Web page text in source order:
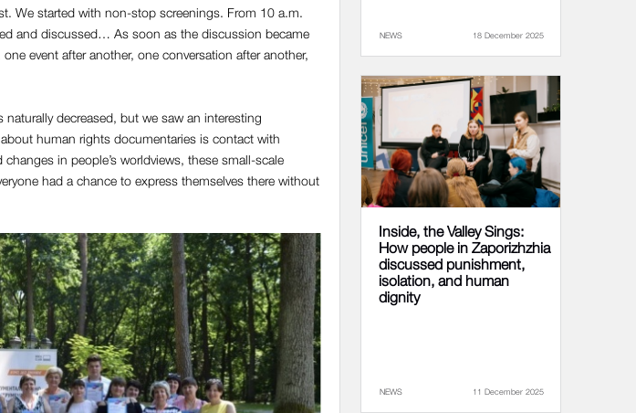
We started with non-stop screenings. From 10 a.m.
and discussed… As soon as the discussion became
event after another, one conversation after another,
decreased, but we saw an interesting
human rights documentaries is contact with
in people’s worldviews, these small-scale
had a chance to express themselves there without
NEWS 18 December 2025
Inside, the Valley Sings:
How people in Zaporizhzhia
discussed punishment,
isolation, and human
dignity
NEWS 11 December 2025